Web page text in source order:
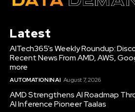
Latest
AITech365’s Weekly Roundup:
Recent News From AMD, AWS,
more
AUTOMATION IN AI August 7, 2026
AMD Strengthens AI Roadmap
AI Inference Pioneer Taalas